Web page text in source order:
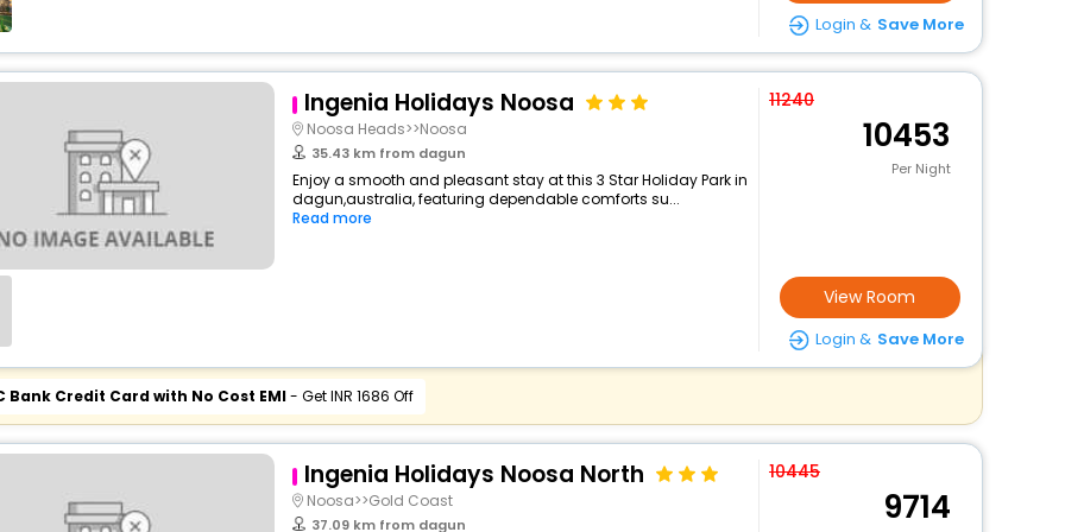
Login & Save More
Ingenia Holidays Noosa
Noosa Heads>>Noosa
35.43 km from dagun
Enjoy a smooth and pleasant stay at this 3 Star Holiday Park in
dagun,australia, featuring dependable comforts su...
Read more
11240
10453
Per Night
View Room
Login & Save More
Bank Credit Card with No Cost EMI- Get INR 1686 Off
Ingenia Holidays Noosa North
Noosa>>Gold Coast
37.09 km from dagun
10445
9714